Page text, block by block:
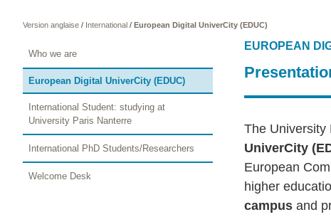
Version anglaise/ International/ European Digital UniverCity (EDUC)
EUROPEAN
The University
UniverCity
European
higher
campus and
Who we are
European Digital UniverCity (EDUC)
International Student: studying at
University Paris Nanterre
International PhD Students/Researchers
Welcome Desk